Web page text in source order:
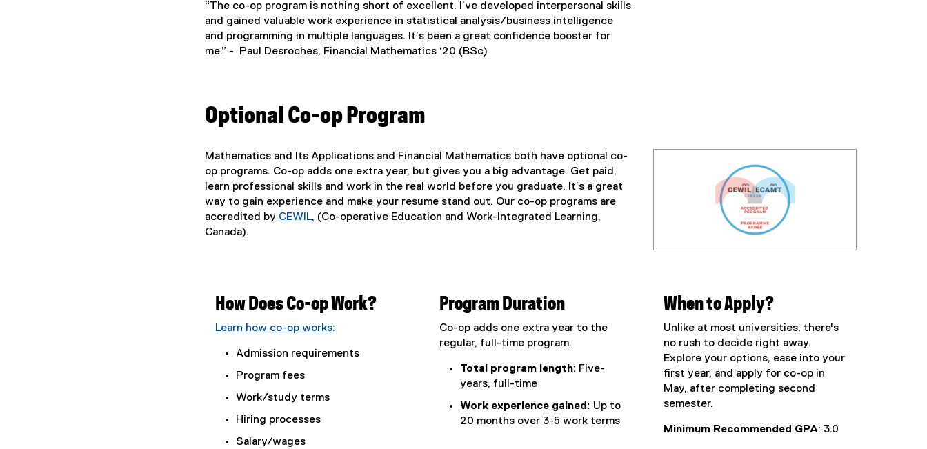
“The co-op program is nothing short of excellent. I’ve developed interpersonal skills
and gained valuable work experience in statistical analysis/business intelligence
and programming in multiple languages. It’s been a great confidence booster for
me.” - Paul Desroches, Financial Mathematics ‘20 (BSc)
Optional Co-op Program
Mathematics and Its Applications and Financial Mathematics both have optional co-
op programs. Co-op adds one extra year, but gives you a big advantage. Get paid,
learn professional skills and work in the real world before you graduate. It’s a great
way to gain experience and make your resume stand out. Our co-op programs are
accredited by CEWIL
r
l
n
, (Co-operative Education and Work-Integrated Learning,
Canada).
How Does Co-op Work?
Learn how co-op works:
Admission requirements
Program fees
Work/study terms
Hiring processes
Salary/wages
Program Duration
Co-op adds one extra year to the
regular, full-time program.
Total program length: Five-
years, full-time
Work experience gained: Up to
20 months over 3-5 work terms
When to Apply?
Unlike at most universities, there's
no rush to decide right away.
Explore your options, ease into your
first year, and apply for co-op in
May, after completing second
semester.
Minimum Recommended GPA: 3.0